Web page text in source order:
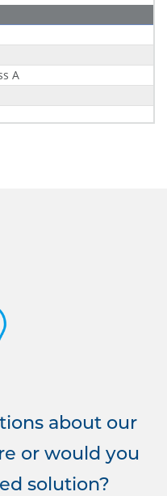
A
about our
or would you
solution?